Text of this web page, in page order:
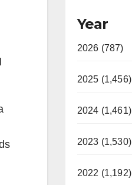
Year
2026 (787)
2025 (1,456)
2024 (1,461)
2023 (1,530)
2022 (1,192)